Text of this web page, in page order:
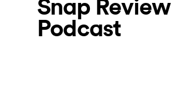
Snap Review
Podcast